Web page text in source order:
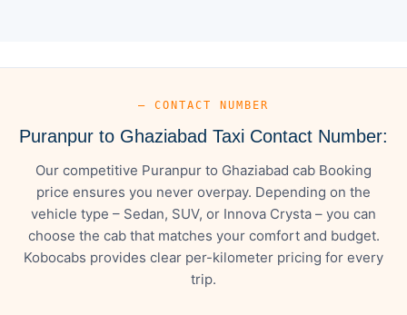
— CONTACT NUMBER
Puranpur to Ghaziabad Taxi Contact Number:
Our competitive Puranpur to Ghaziabad cab Booking
price ensures you never overpay. Depending on the
vehicle type – Sedan, SUV, or Innova Crysta – you can
choose the cab that matches your comfort and budget.
Kobocabs provides clear per-kilometer pricing for every
trip.